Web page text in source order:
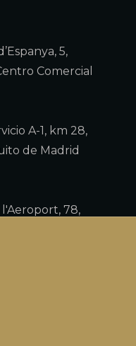
5,
Comercial
A-1, km 28,
de Madrid
78,